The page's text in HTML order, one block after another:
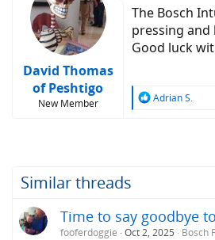
i
o
n
s
David Thomas
of Peshtigo
New Member
The Bosch
pressing
Good luck
R
:
Adrian S.
Similar threads
Time to say goodbye
fooferdoggie Oct 2, 2025 Bosch